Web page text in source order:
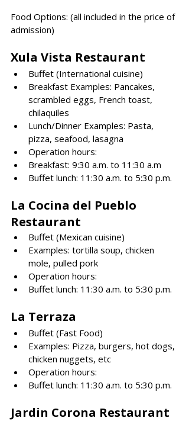
Food Options: (all included in the price of
admission)
Xula Vista Restaurant
Buffet (International cuisine)
Breakfast Examples: Pancakes,
scrambled eggs, French toast,
chilaquiles
Lunch/Dinner Examples: Pasta,
pizza, seafood, lasagna
Operation hours:
Breakfast: 9:30 a.m. to 11:30 a.m
Buffet lunch: 11:30 a.m. to 5:30 p.m.
La Cocina del Pueblo
Restaurant
Buffet (Mexican cuisine)
Examples: tortilla soup, chicken
mole, pulled pork
Operation hours:
Buffet lunch: 11:30 a.m. to 5:30 p.m.
La Terraza
Buffet (Fast Food)
Examples: Pizza, burgers, hot dogs,
chicken nuggets, etc
Operation hours:
Buffet lunch: 11:30 a.m. to 5:30 p.m.
Jardin Corona Restaurant